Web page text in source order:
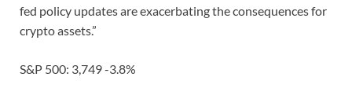
fed policy updates are exacerbating the consequences for
crypto assets.”
S&P 500: 3,749 -3.8%